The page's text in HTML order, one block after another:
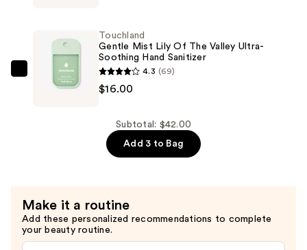
Revitalizing
Hand
Sanitizer
Touchland
Gentle
Soothing
Hand
Sanitizer
Touchland
Gentle Mist Lily Of The Valley Ultra-
Soothing Hand Sanitizer
4.3 (69)
$16.00
Subtotal: $42.00
Add 3 to Bag
Make it a routine
Add these personalized recommendations to complete
your beauty routine.